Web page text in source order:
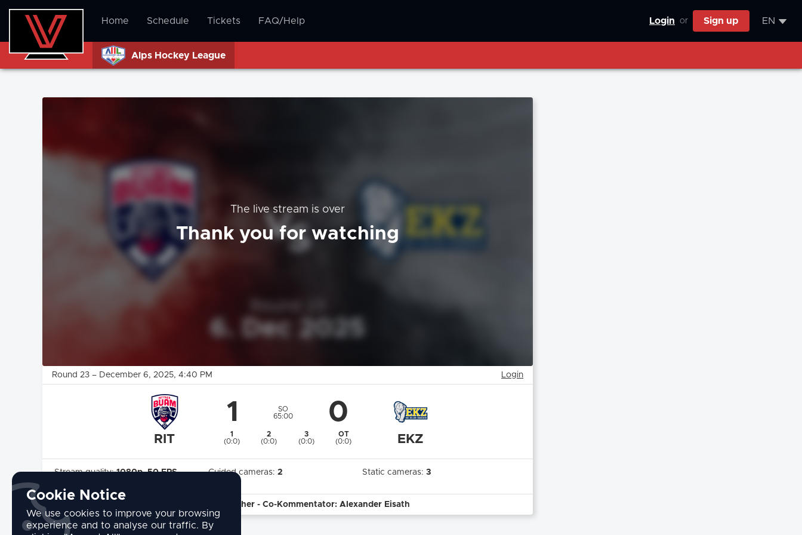
Home Schedule Tickets FAQ/Help Login or Sign up EN
Alps Hockey League
The live stream is over
Thank you for watching
Round 23 – December 6, 2025, 4:40 PM Login
RIT
1
SO
65:00
0
1
(0:0)
2
(0:0)
3
(0:0)
OT
(0:0)
EKZ
Stream quality:1080p, 50 FPS Guided cameras:2 Static cameras:3
Kommentator: Stefan Frötscher - Co-Kommentator: Alexander Eisath
Cookie Notice
We use cookies to improve your browsing
experience and to analyse our traffic. By